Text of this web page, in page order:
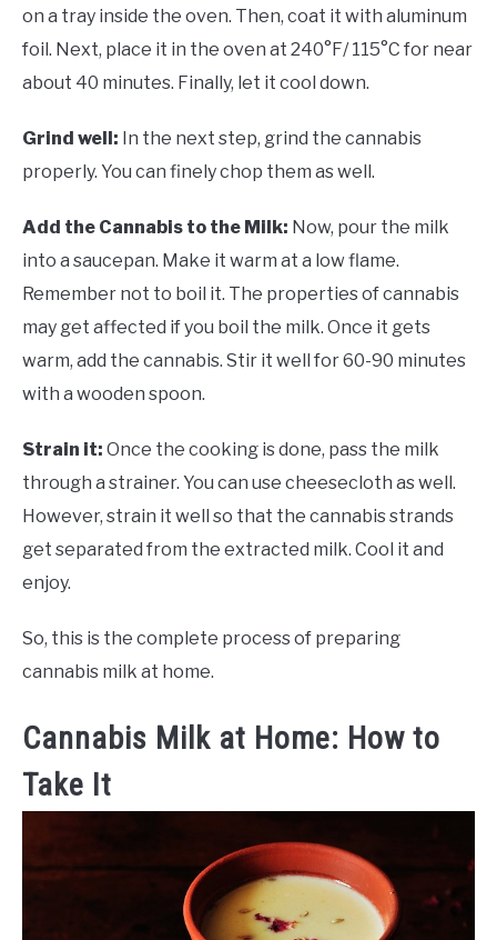
on a tray inside the oven. Then, coat it with aluminum
foil. Next, place it in the oven at 240°F/ 115°C for near
about 40 minutes. Finally, let it cool down.
Grind well: In the next step, grind the cannabis
properly. You can finely chop them as well.
Add the Cannabis to the Milk: Now, pour the milk
into a saucepan. Make it warm at a low flame.
Remember not to boil it. The properties of cannabis
may get affected if you boil the milk. Once it gets
warm, add the cannabis. Stir it well for 60-90 minutes
with a wooden spoon.
Strain it: Once the cooking is done, pass the milk
through a strainer. You can use cheesecloth as well.
However, strain it well so that the cannabis strands
get separated from the extracted milk. Cool it and
enjoy.
So, this is the complete process of preparing
cannabis milk at home.
Cannabis Milk at Home: How to
Take It